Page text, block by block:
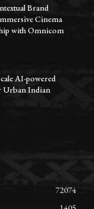
Brand
Cinema
with Omnicom
AI-powered
Urban Indian
72074